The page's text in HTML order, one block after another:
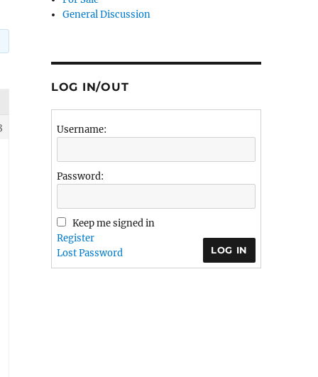
General Discussion
LOG IN/OUT
Username:
Password:
Keep me signed in
LOG IN
Register
Lost Password